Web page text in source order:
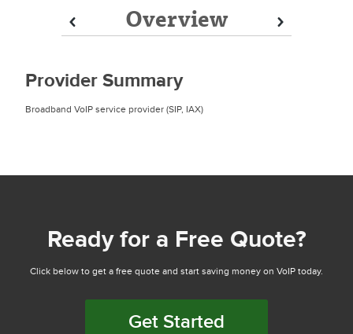
Overview
Prev Next
Prev Next
Provider Summary
Broadband VoIP service provider (SIP, IAX)
Ready for a Free Quote?
Click below to get a free quote and start saving money on VoIP today.
Get Started